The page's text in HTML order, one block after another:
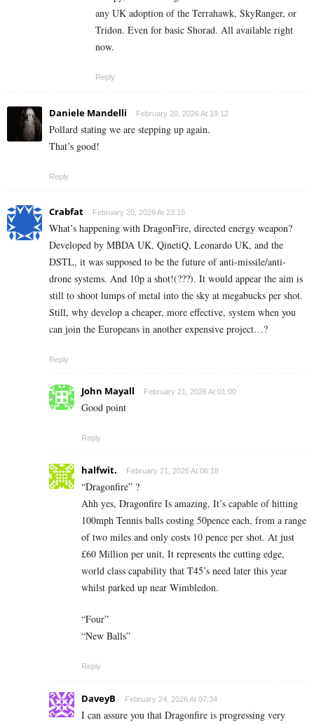
any UK adoption of the Terrahawk, SkyRanger, or
Tridon. Even for basic Shorad. All available right
now.
Reply
Daniele Mandelli February 20, 2026 At 19:12
Pollard stating we are stepping up again.
That’s good!
Reply
Crabfat February 20, 2026 At 23:16
What’s happening with DragonFire, directed energy weapon?
Developed by MBDA UK, QinetiQ, Leonardo UK, and the
DSTL, it was supposed to be the future of anti-missile/anti-
drone systems. And 10p a shot!(???). It would appear the aim is
still to shoot lumps of metal into the sky at megabucks per shot.
Still, why develop a cheaper, more effective, system when you
can join the Europeans in another expensive project…?
Reply
John Mayall February 21, 2026 At 01:00
Good point
Reply
halfwit. February 21, 2026 At 06:18
“Dragonfire” ?
Ahh yes, Dragonfire Is amazing, It’s capable of hitting
100mph Tennis balls costing 50pence each, from a range
of two miles and only costs 10 pence per shot. At just
£60 Million per unit, It represents the cutting edge,
world class capability that T45’s need later this year
whilst parked up near Wimbledon.
“Four”
“New Balls”
Reply
DaveyB February 24, 2026 At 07:34
I can assure you that Dragonfire is progressing very